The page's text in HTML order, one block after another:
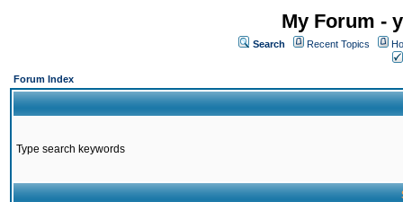
My Forum -
Search Recent Topics
Forum Index
Type search keywords